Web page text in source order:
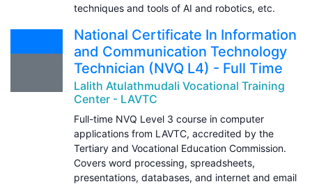
techniques and tools of AI and robotics, etc.
National Certificate In Information
and Communication Technology
Technician (NVQ L4) - Full Time
Lalith Atulathmudali Vocational Training
Center - LAVTC
Full-time NVQ Level 3 course in computer
applications from LAVTC, accredited by the
Tertiary and Vocational Education Commission.
Covers word processing, spreadsheets,
presentations, databases, and internet and email